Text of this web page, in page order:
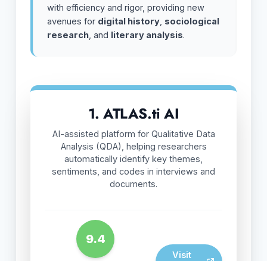
with efficiency and rigor, providing new
avenues for digital history, sociological
research, and literary analysis.
1. ATLAS.ti AI
AI-assisted platform for Qualitative Data
Analysis (QDA), helping researchers
automatically identify key themes,
sentiments, and codes in interviews and
documents.
9.4
Visit